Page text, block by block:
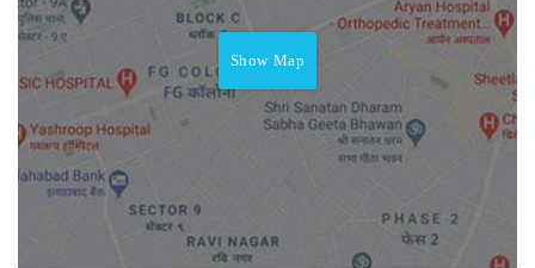
Show Map